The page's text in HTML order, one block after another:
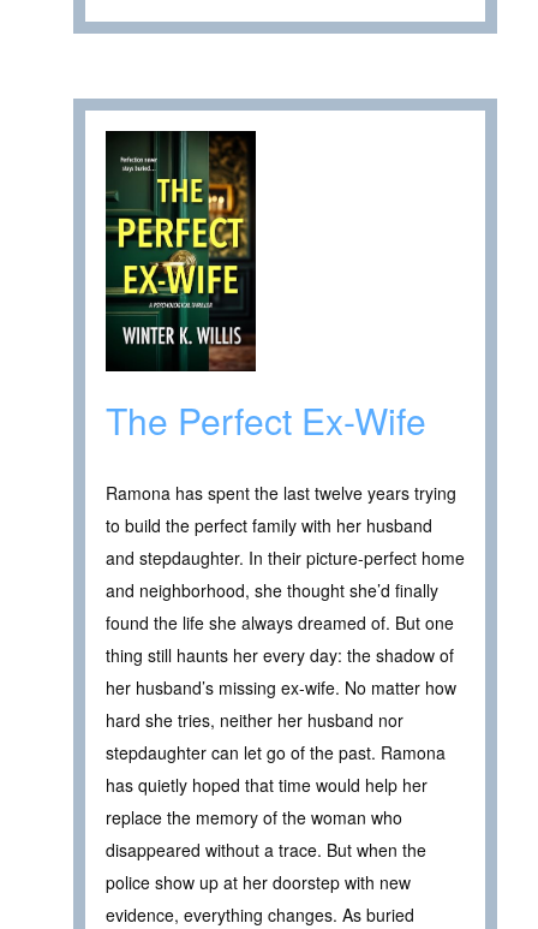
The Perfect Ex-Wife
Ramona has spent the last twelve years trying
to build the perfect family with her husband
and stepdaughter. In their picture-perfect home
and neighborhood, she thought she’d finally
found the life she always dreamed of. But one
thing still haunts her every day: the shadow of
her husband’s missing ex-wife. No matter how
hard she tries, neither her husband nor
stepdaughter can let go of the past. Ramona
has quietly hoped that time would help her
replace the memory of the woman who
disappeared without a trace. But when the
police show up at her doorstep with new
evidence, everything changes. As buried